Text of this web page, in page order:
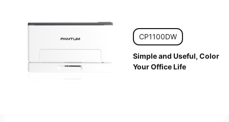
CP1100DW
Simple and Useful, Color
Your Office Life